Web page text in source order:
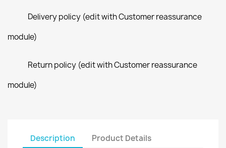
Delivery policy (edit with Customer reassurance
module)
Return policy (edit with Customer reassurance
module)
Description Product Details